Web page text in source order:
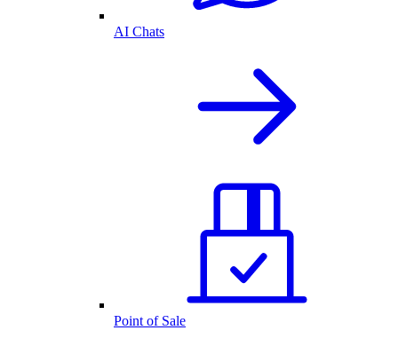
AI Chats
Point of Sale